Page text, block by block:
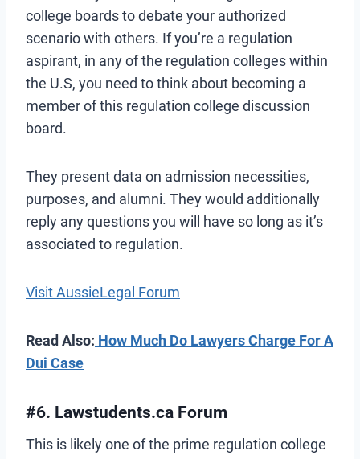
college boards to debate your authorized
scenario with others. If you’re a regulation
aspirant, in any of the regulation colleges within
the U.S, you need to think about becoming a
member of this regulation college discussion
board.
They present data on admission necessities,
purposes, and alumni. They would additionally
reply any questions you will have so long as it’s
associated to regulation.
Visit AussieLegal Forum
Read Also: How Much Do Lawyers Charge For A
Dui Case
#6. Lawstudents.ca Forum
This is likely one of the prime regulation college